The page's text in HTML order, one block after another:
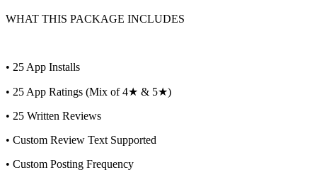
WHAT THIS PACKAGE INCLUDES
• 25 App Installs
• 25 App Ratings (Mix of 4★ & 5★)
• 25 Written Reviews
• Custom Review Text Supported
• Custom Posting Frequency